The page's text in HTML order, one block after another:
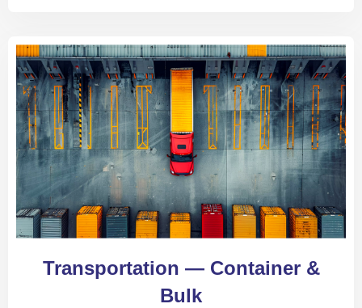
Transportation — Container &
Bulk